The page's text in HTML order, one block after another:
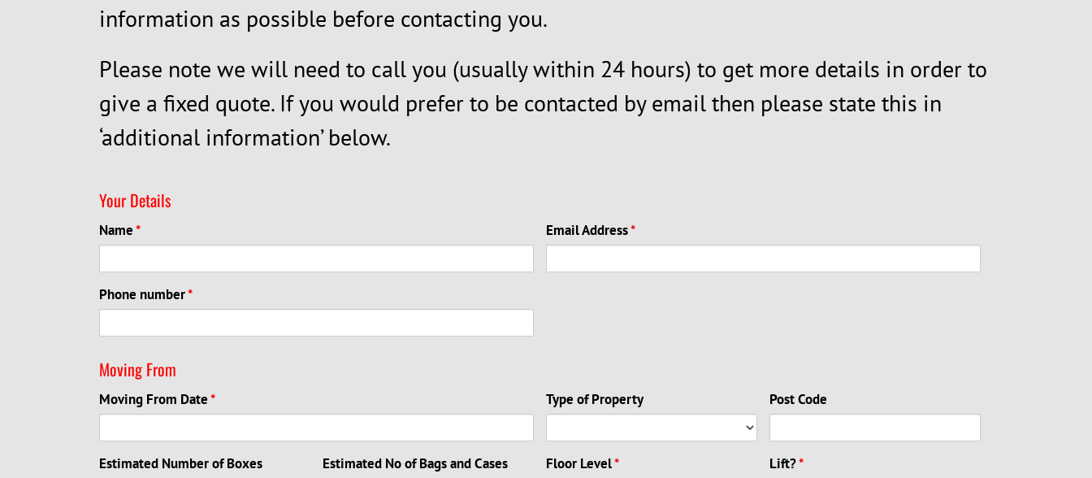
information as possible before contacting you.
Please note we will need to call you (usually within 24 hours) to get more details in order to
give a fixed quote. If you would prefer to be contacted by email then please state this in
‘additional information’ below.
Your Details
Name* Email Address*
Phone number*
Moving From
Moving From Date* Type of Property Post Code
Estimated Number of Boxes Estimated No of Bags and Cases Floor Level* Lift?*